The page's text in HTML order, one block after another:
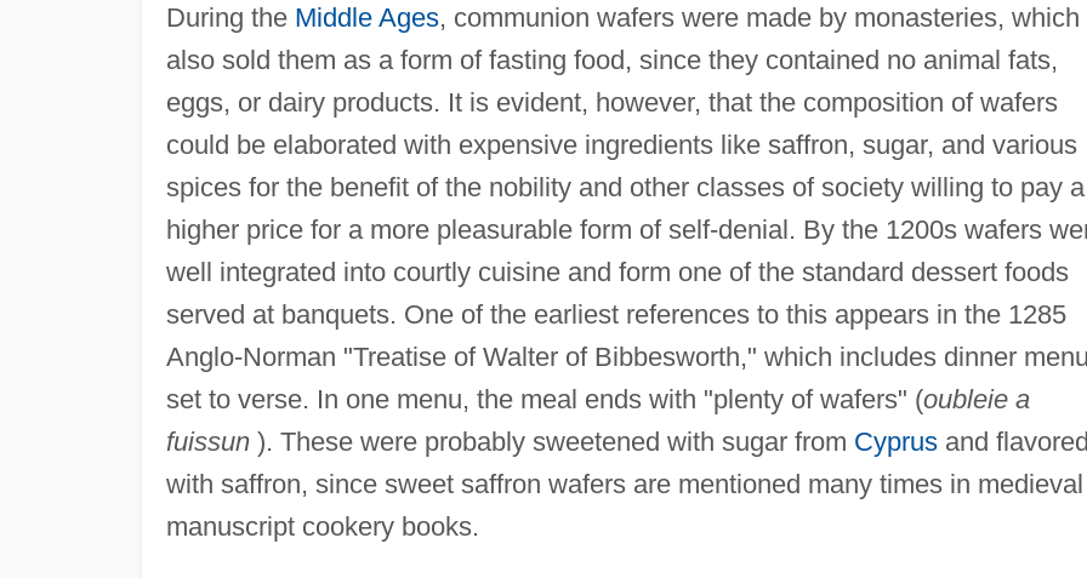
During the Middle Ages, communion wafers were made by monasteries, which
also sold them as a form of fasting food, since they contained no animal fats,
eggs, or dairy products. It is evident, however, that the composition of wafers
could be elaborated with expensive ingredients like saffron, sugar, and various
spices for the benefit of the nobility and other classes of society willing to pay a
higher price for a more pleasurable form of self-denial. By the 1200s wafers
well integrated into courtly cuisine and form one of the standard dessert foods
served at banquets. One of the earliest references to this appears in the 1285
Anglo-Norman "Treatise of Walter of Bibbesworth," which includes dinner
set to verse. In one menu, the meal ends with "plenty of wafers" (oubleie a
fuissun). These were probably sweetened with sugar from Cyprusand flavored
with saffron, since sweet saffron wafers are mentioned many times in medieval
manuscript cookery books.